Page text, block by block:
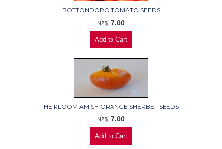
BOTTONDORO TOMATO SEEDS
NZ$ 7.00
HEIRLOOM AMISH ORANGE SHERBET SEEDS
NZ$ 7.00